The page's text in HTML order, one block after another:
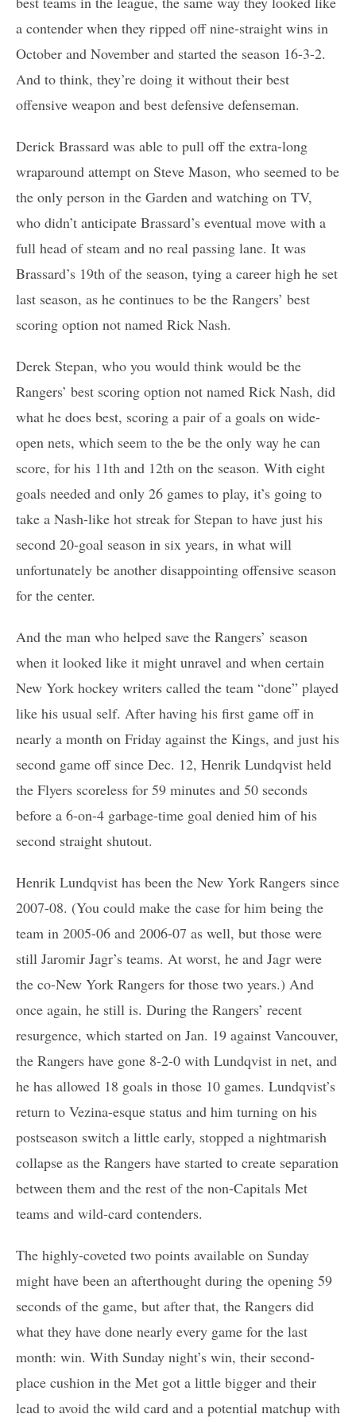
a contender when they ripped off nine-straight wins in
October and November and started the season 16-3-2.
And to think, they’re doing it without their best
offensive weapon and best defensive defenseman.
Derick Brassard was able to pull off the extra-long
wraparound attempt on Steve Mason, who seemed to be
the only person in the Garden and watching on TV,
who didn’t anticipate Brassard’s eventual move with a
full head of steam and no real passing lane. It was
Brassard’s 19th of the season, tying a career high he set
last season, as he continues to be the Rangers’ best
scoring option not named Rick Nash.
Derek Stepan, who you would think would be the
Rangers’ best scoring option not named Rick Nash, did
what he does best, scoring a pair of a goals on wide-
open nets, which seem to the be the only way he can
score, for his 11th and 12th on the season. With eight
goals needed and only 26 games to play, it’s going to
take a Nash-like hot streak for Stepan to have just his
second 20-goal season in six years, in what will
unfortunately be another disappointing offensive season
for the center.
And the man who helped save the Rangers’ season
when it looked like it might unravel and when certain
New York hockey writers called the team “done” played
like his usual self. After having his first game off in
nearly a month on Friday against the Kings, and just his
second game off since Dec. 12, Henrik Lundqvist held
the Flyers scoreless for 59 minutes and 50 seconds
before a 6-on-4 garbage-time goal denied him of his
second straight shutout.
Henrik Lundqvist has been the New York Rangers since
2007-08. (You could make the case for him being the
team in 2005-06 and 2006-07 as well, but those were
still Jaromir Jagr’s teams. At worst, he and Jagr were
the co-New York Rangers for those two years.) And
once again, he still is. During the Rangers’ recent
resurgence, which started on Jan. 19 against Vancouver,
the Rangers have gone 8-2-0 with Lundqvist in net, and
he has allowed 18 goals in those 10 games. Lundqvist’s
return to Vezina-esque status and him turning on his
postseason switch a little early, stopped a nightmarish
collapse as the Rangers have started to create separation
between them and the rest of the non-Capitals Met
teams and wild-card contenders.
The highly-coveted two points available on Sunday
might have been an afterthought during the opening 59
seconds of the game, but after that, the Rangers did
what they have done nearly every game for the last
month: win. With Sunday night’s win, their second-
place cushion in the Met got a little bigger and their
lead to avoid the wild card and a potential matchup with